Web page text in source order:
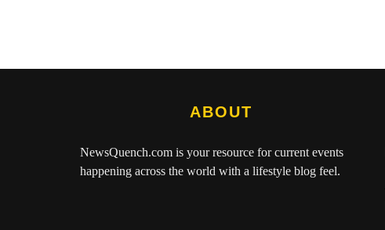
ABOUT
NewsQuench.com is your resource for current events
happening across the world with a lifestyle blog feel.